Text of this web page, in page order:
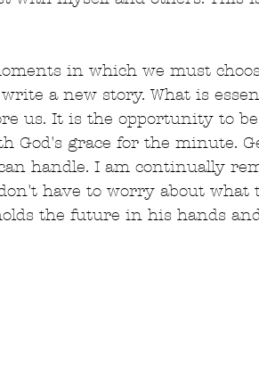
in which we must
a new story. What is
us. It is the opportunity to
God's grace for the minute.
handle. I am continually
have to worry about what
the future in his hands